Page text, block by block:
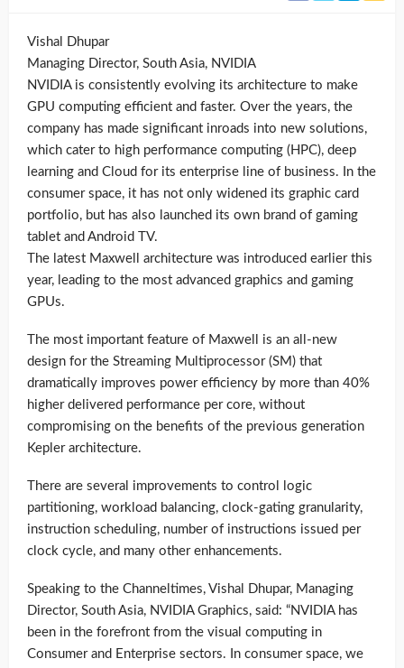
Vishal Dhupar
Managing Director, South Asia, NVIDIA
NVIDIA is consistently evolving its architecture to make
GPU computing efficient and faster. Over the years, the
company has made significant inroads into new solutions,
which cater to high performance computing (HPC), deep
learning and Cloud for its enterprise line of business. In the
consumer space, it has not only widened its graphic card
portfolio, but has also launched its own brand of gaming
tablet and Android TV.
The latest Maxwell architecture was introduced earlier this
year, leading to the most advanced graphics and gaming
GPUs.
The most important feature of Maxwell is an all-new
design for the Streaming Multiprocessor (SM) that
dramatically improves power efficiency by more than 40%
higher delivered performance per core, without
compromising on the benefits of the previous generation
Kepler architecture.
There are several improvements to control logic
partitioning, workload balancing, clock-gating granularity,
instruction scheduling, number of instructions issued per
clock cycle, and many other enhancements.
Speaking to the Channeltimes, Vishal Dhupar, Managing
Director, South Asia, NVIDIA Graphics, said: “NVIDIA has
been in the forefront from the visual computing in
Consumer and Enterprise sectors. In consumer space, we